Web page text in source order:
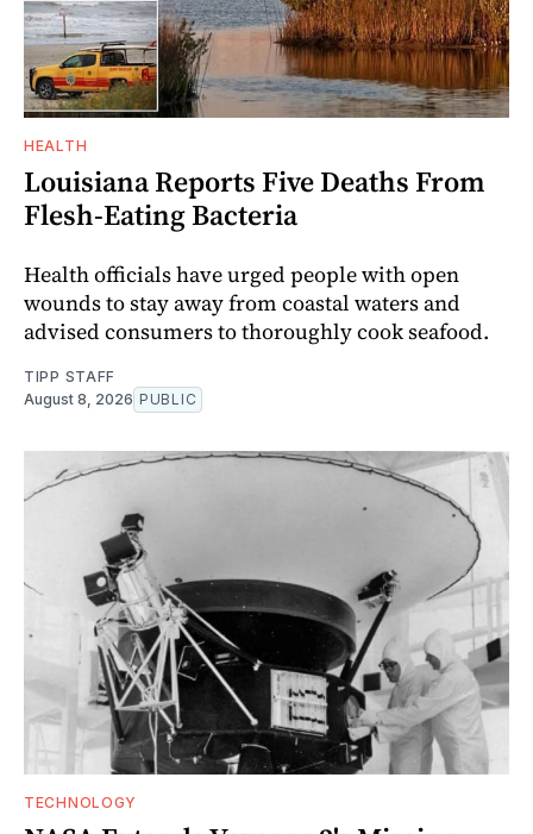
HEALTH
Louisiana Reports Five Deaths From
Flesh-Eating Bacteria
Health officials have urged people with open
wounds to stay away from coastal waters and
advised consumers to thoroughly cook seafood.
TIPP STAFF
August 8, 2026 PUBLIC
TECHNOLOGY